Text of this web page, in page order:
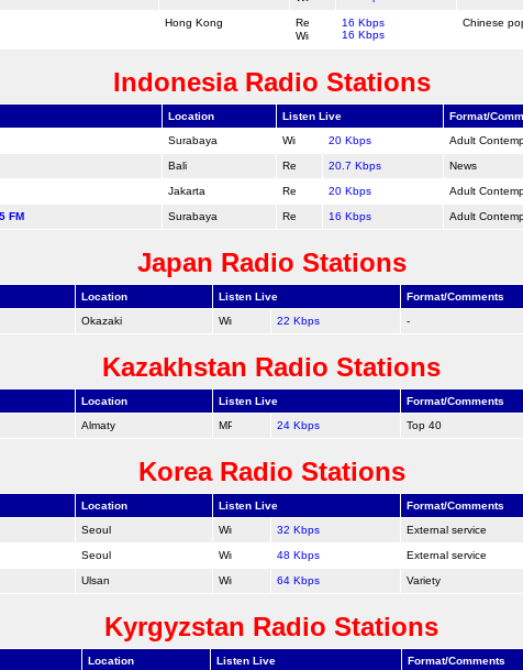
Hong Kong
16 Kbps
16 Kbps
Chinese
Indonesia Radio Stations
Location Listen Live
Format/
Surabaya 20 Kbps Adult
Bali 20.7 Kbps News
Jakarta 20 Kbps Adult
FM Surabaya 16 Kbps Adult
Japan Radio Stations
Location Listen Live
Format/Comments
Okazaki 22 Kbps -
Kazakhstan Radio Stations
Location Listen Live
Format/Comments
Almaty 24 Kbps Top 40
Korea Radio Stations
Location Listen Live
Format/Comments
Seoul 32 Kbps External service
Seoul 48 Kbps External service
Ulsan 64 Kbps Variety
Kyrgyzstan Radio Stations
Location Listen Live
Format/Comments